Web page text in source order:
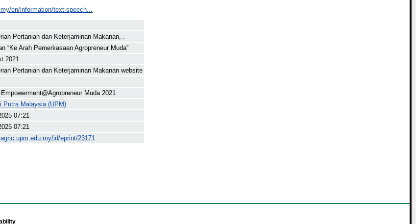
en/information/text-speech...
Pertanian dan Keterjaminan Makanan, .
“Ke Arah Pemerkasaan Agropreneur Muda”
2021
Pertanian dan Keterjaminan Makanan website
Muda 2021
Putra Malaysia (UPM)
07:21
07:21
id/eprint/23171